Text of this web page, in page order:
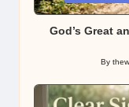
in
God’s Great
Posted
By